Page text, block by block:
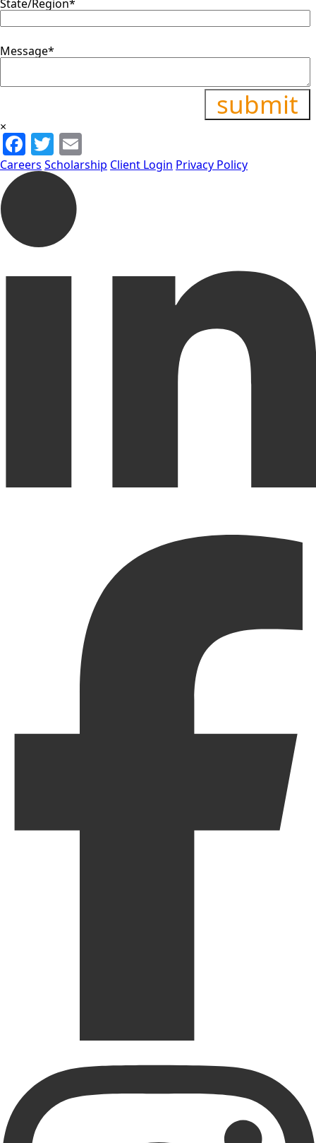
State/Region*
Message*
×
Facebook
Twitter
Careers Scholarship Client Login Privacy Policy